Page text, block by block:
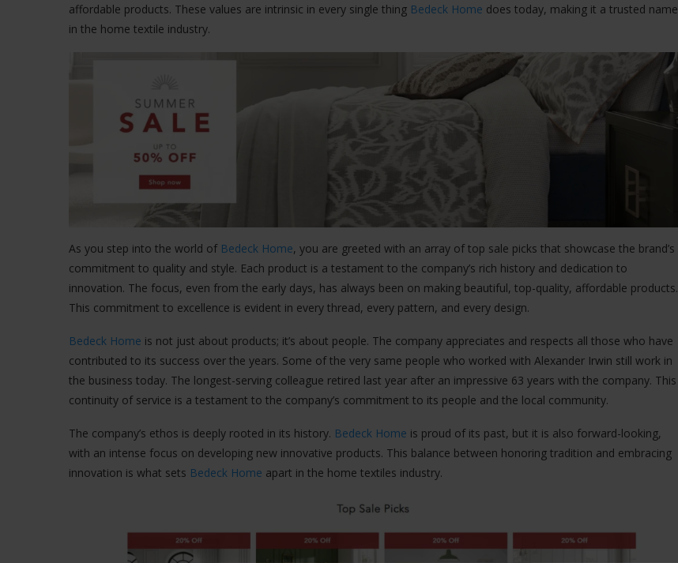
affordable products. These values are intrinsic in every single thing Bedeck Home does today, making it a trusted name
in the home textile industry.
As you step into the world of Bedeck Home, you are greeted with an array of top sale picks that showcase the brand’s
commitment to quality and style. Each product is a testament to the company’s rich history and dedication to
innovation. The focus, even from the early days, has always been on making beautiful, top-quality, affordable products.
This commitment to excellence is evident in every thread, every pattern, and every design.
Bedeck Home is not just about products; it’s about people. The company appreciates and respects all those who have
contributed to its success over the years. Some of the very same people who worked with Alexander Irwin still work in
the business today. The longest-serving colleague retired last year after an impressive 63 years with the company. This
continuity of service is a testament to the company’s commitment to its people and the local community.
The company’s ethos is deeply rooted in its history. Bedeck Home is proud of its past, but it is also forward-looking,
with an intense focus on developing new innovative products. This balance between honoring tradition and embracing
innovation is what sets Bedeck Home apart in the home textiles industry.